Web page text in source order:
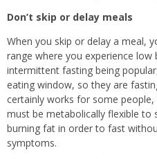
Don’t skip or delay meals
When you skip or delay a meal,
range where you experience
intermittent fasting being
eating window, so they are
certainly works for some
must be metabolically flexible to
burning fat in order to fast
symptoms.